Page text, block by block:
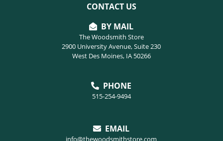
CONTACT US
BY MAIL
The Woodsmith Store
2900 University Avenue, Suite 230
West Des Moines, IA 50266
PHONE
515-254-9494
EMAIL
info@thewoodsmithstore.com